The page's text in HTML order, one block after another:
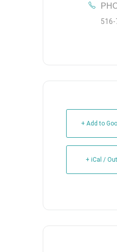
+ Add to
+ iCal /